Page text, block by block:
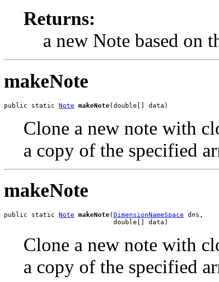
Returns:
a new Note based on
makeNote
public static Note makeNote(double[] data)
Clone a new note with
a copy of the specified
makeNote
public static Note makeNote( DimensionNameSpace dns,
                            double[] data)
Clone a new note with
a copy of the specified